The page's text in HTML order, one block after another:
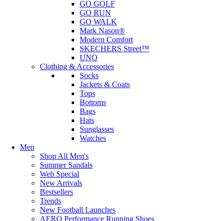
GO GOLF
GO RUN
GO WALK
Mark Nason®
Modern Comfort
SKECHERS Street™
UNO
Clothing & Accessories
Socks
Jackets & Coats
Tops
Bottoms
Bags
Hats
Sunglasses
Watches
Men
Shop All Men's
Summer Sandals
Web Special
New Arrivals
Bestsellers
Trends
New Football Launches
AERO Performance Running Shoes